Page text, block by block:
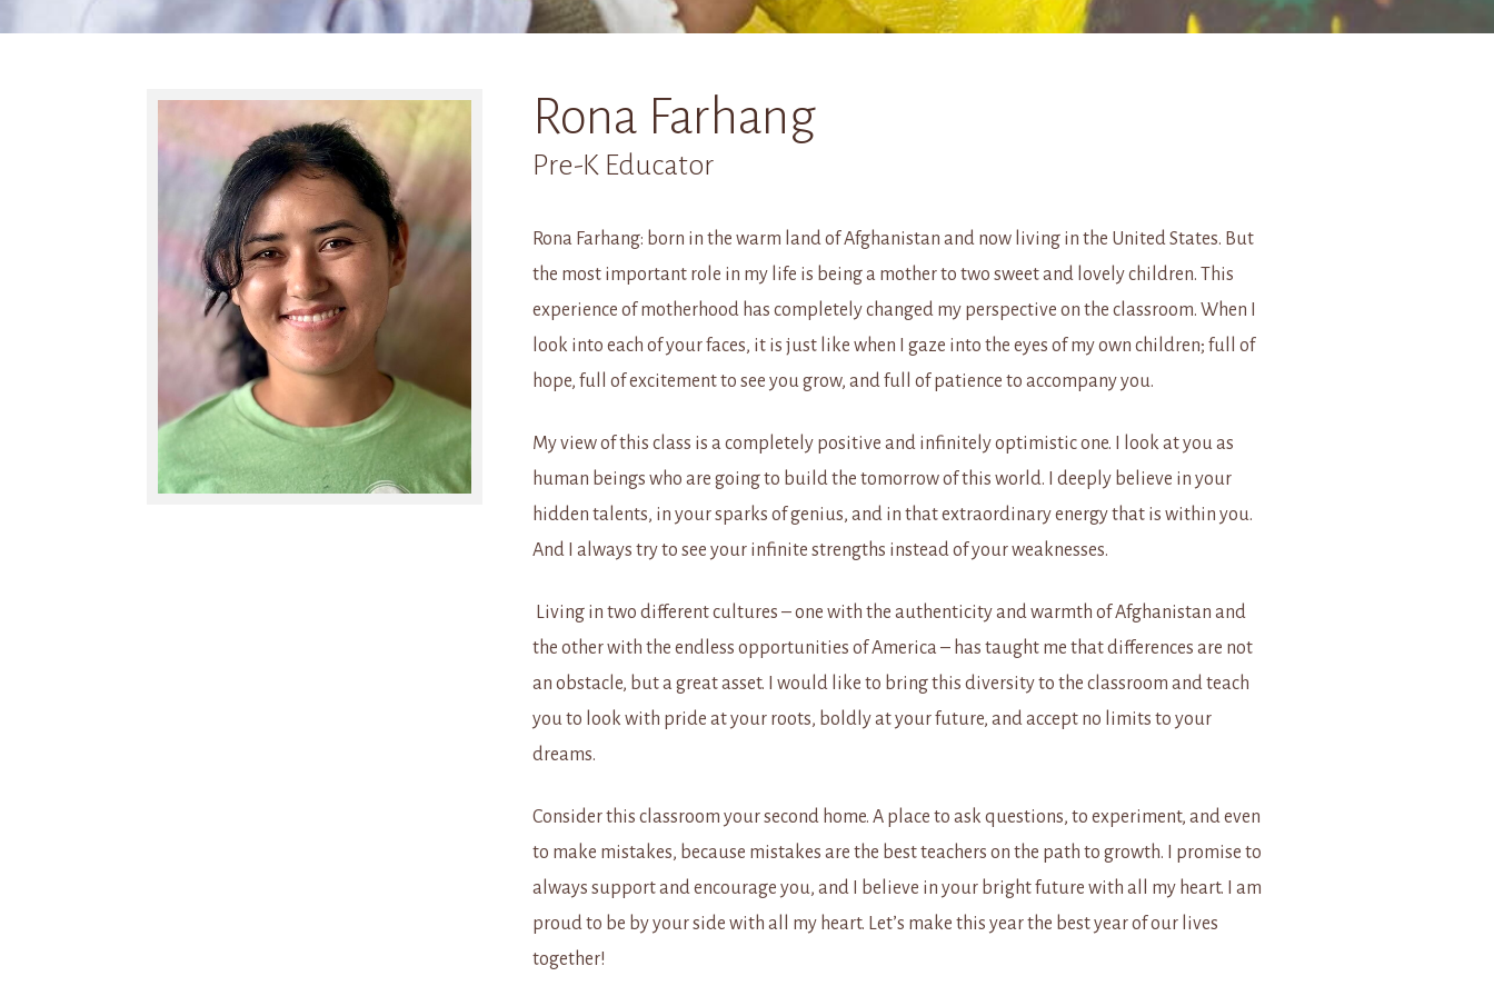
Rona Farhang
Pre-K Educator
Rona Farhang: born in the warm land of Afghanistan and now living in the United States. But
the most important role in my life is being a mother to two sweet and lovely children. This
experience of motherhood has completely changed my perspective on the classroom. When I
look into each of your faces, it is just like when I gaze into the eyes of my own children; full of
hope, full of excitement to see you grow, and full of patience to accompany you.
My view of this class is a completely positive and infinitely optimistic one. I look at you as
human beings who are going to build the tomorrow of this world. I deeply believe in your
hidden talents, in your sparks of genius, and in that extraordinary energy that is within you.
And I always try to see your infinite strengths instead of your weaknesses.
Living in two different cultures – one with the authenticity and warmth of Afghanistan and
the other with the endless opportunities of America – has taught me that differences are not
an obstacle, but a great asset. I would like to bring this diversity to the classroom and teach
you to look with pride at your roots, boldly at your future, and accept no limits to your
dreams.
Consider this classroom your second home. A place to ask questions, to experiment, and even
to make mistakes, because mistakes are the best teachers on the path to growth. I promise to
always support and encourage you, and I believe in your bright future with all my heart. I am
proud to be by your side with all my heart. Let’s make this year the best year of our lives
together!